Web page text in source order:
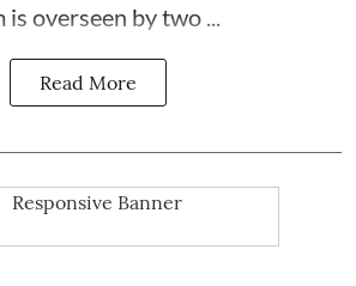
overseen by two ...
Read More